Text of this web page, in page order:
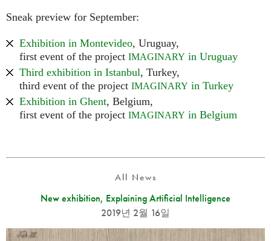
Sneak preview for September:
Exhibition in Montevideo, Uruguay,
first event of the project IMAGINARY in Uruguay
Third exhibition in Istanbul, Turkey,
third event of the project IMAGINARY in Turkey
Exhibition in Ghent, Belgium,
first event of the project IMAGINARY in Belgium
All News
New exhibition, Explaining Artificial Intelligence
2019년 2월 16일